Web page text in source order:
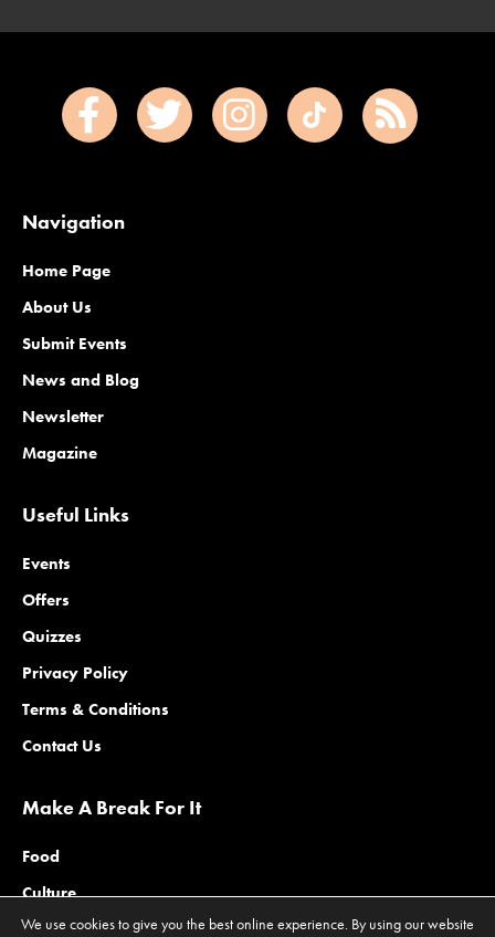
Navigation
Home Page
About Us
Submit Events
News and Blog
Newsletter
Magazine
Useful Links
Events
Offers
Quizzes
Privacy Policy
Terms & Conditions
Contact Us
Make A Break For It
Food
Culture
Family
We use cookies to give you the best online experience. By using our website